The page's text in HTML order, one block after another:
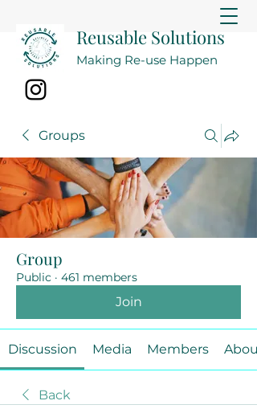
Reusable Solutions
Making Re-use Happen
Groups
Group
Public · 461 members
Join
Discussion Media Members About
Back